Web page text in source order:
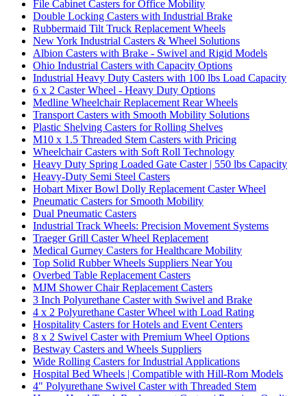
File Cabinet Casters for Office Mobility
Double Locking Casters with Industrial Brake
Rubbermaid Tilt Truck Replacement Wheels
New York Industrial Casters & Wheel Solutions
Albion Casters with Brake - Swivel and Rigid Models
Ohio Industrial Casters with Capacity Options
Industrial Heavy Duty Casters with 100 lbs Load Capacity
6 x 2 Caster Wheel - Heavy Duty Options
Medline Wheelchair Replacement Rear Wheels
Transport Casters with Smooth Mobility Solutions
Plastic Shelving Casters for Rolling Shelves
M10 x 1.5 Threaded Stem Casters with Pricing
Wheelchair Casters with Soft Roll Technology
Heavy Duty Spring Loaded Gate Caster | 550 lbs Capacity
Heavy-Duty Semi Steel Casters
Hobart Mixer Bowl Dolly Replacement Caster Wheel
Pneumatic Casters for Smooth Mobility
Dual Pneumatic Casters
Industrial Track Wheels: Precision Movement Systems
Traeger Grill Caster Wheel Replacement
Medical Gurney Casters for Healthcare Mobility
Top Solid Rubber Wheels Suppliers Near You
Overbed Table Replacement Casters
MJM Shower Chair Replacement Casters
3 Inch Polyurethane Caster with Swivel and Brake
4 x 2 Polyurethane Caster Wheel with Load Rating
Hospitality Casters for Hotels and Event Centers
8 x 2 Swivel Caster with Premium Wheel Options
Bestway Casters and Wheels Suppliers
Wide Rolling Casters for Industrial Applications
Hospital Bed Wheels | Compatible with Hill-Rom Models
4" Polyurethane Swivel Caster with Threaded Stem